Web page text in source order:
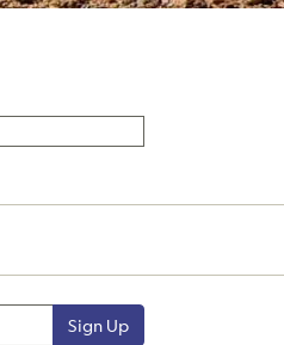
Sign Up